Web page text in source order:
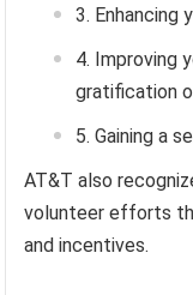
Enhancing
Improving
gratification
Gaining a
AT&T also
volunteer efforts
and incentives.